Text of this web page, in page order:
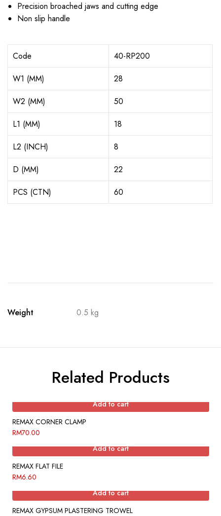
Precision broached jaws and cutting edge
Non slip handle
Code
40-RP200
W1 (MM)
28
W2 (MM)
50
L1 (MM)
18
L2 (INCH)
8
D (MM)
22
PCS (CTN)
60
Weight 0.5 kg
Related Products
Add to cart
REMAX CORNER CLAMP
RM70.00
Add to cart
REMAX FLAT FILE
RM6.60
Add to cart
REMAX GYPSUM PLASTERING TROWEL